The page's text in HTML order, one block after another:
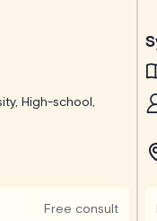
High-school,
Free consult